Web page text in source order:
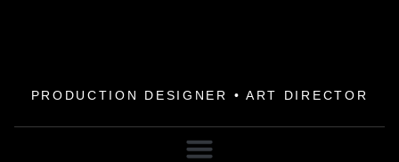
PRODUCTION DESIGNER • ART DIRECTOR